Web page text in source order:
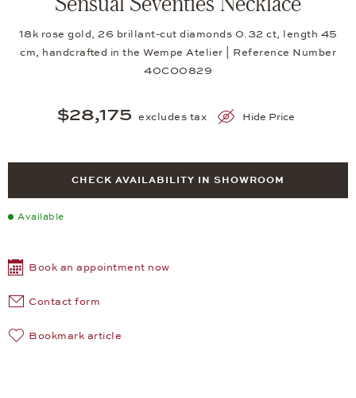
18k rose gold, 26 brillant-cut diamonds 0.32 ct, length 45
cm, handcrafted in the Wempe Atelier | Reference Number
40CO0829
$28,175 excludes tax Hide Price
CHECK AVAILABILITY IN SHOWROOM
Available
Book an appointment now
Contact form
Bookmark article